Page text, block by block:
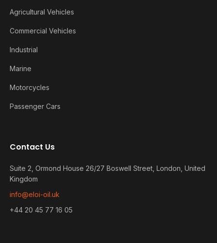
Agricultural Vehicles
Commercial Vehicles
Industrial
Marine
Motorcycles
Passenger Cars
Contact Us
Suite 2, Ormond House 26/27 Boswell Street, London, United
Kingdom
info@eloi-oil.uk
+44 20 45 77 16 05